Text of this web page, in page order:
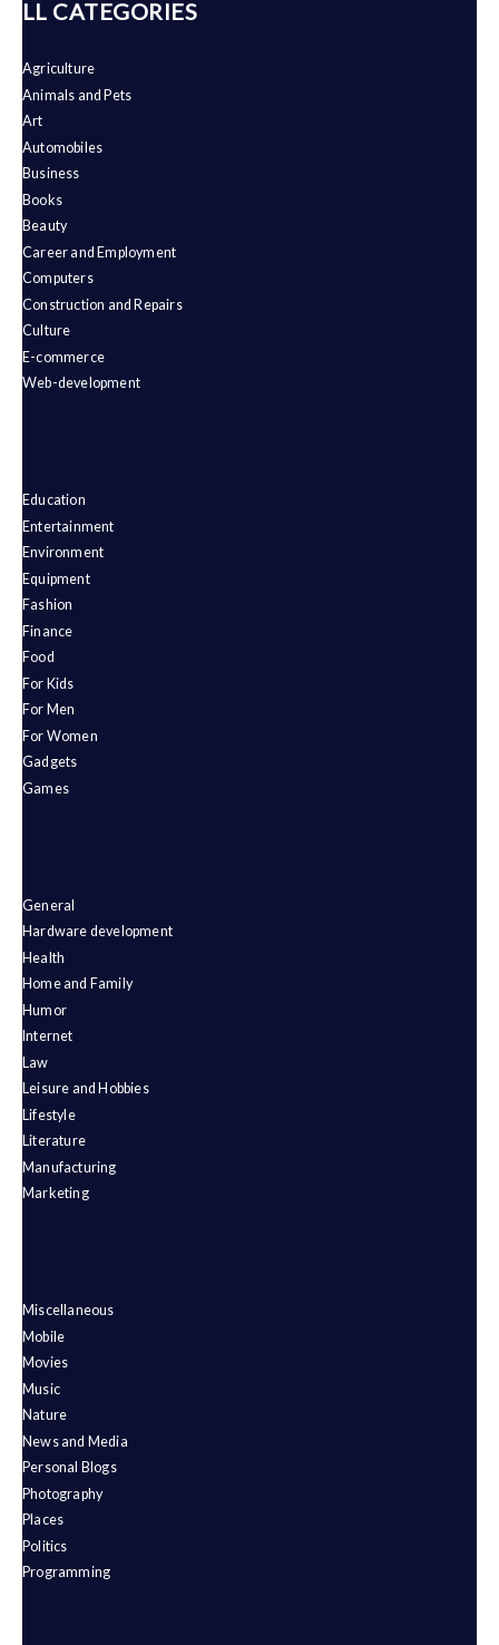
ALL CATEGORIES
Agriculture
Animals and Pets
Art
Automobiles
Business
Books
Beauty
Career and Employment
Computers
Construction and Repairs
Culture
E-commerce
Web-development
Education
Entertainment
Environment
Equipment
Fashion
Finance
Food
For Kids
For Men
For Women
Gadgets
Games
General
Hardware development
Health
Home and Family
Humor
Internet
Law
Leisure and Hobbies
Lifestyle
Literature
Manufacturing
Marketing
Miscellaneous
Mobile
Movies
Music
Nature
News and Media
Personal Blogs
Photography
Places
Politics
Programming